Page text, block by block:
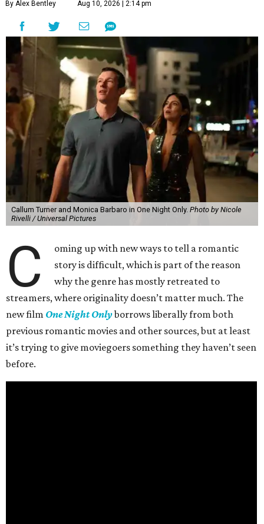
By Alex Bentley Aug 10, 2026 | 2:14 pm
Callum Turner and Monica Barbaro in One Night Only. Photo by Nicole
Rivelli / Universal Pictures
C
oming up with new ways to tell a romantic
story is difficult, which is part of the reason
why the genre has mostly retreated to
streamers, where originality doesn’t matter much. The
new film One Night Onlyborrows liberally from both
previous romantic movies and other sources, but at least
it’s trying to give moviegoers something they haven’t seen
before.